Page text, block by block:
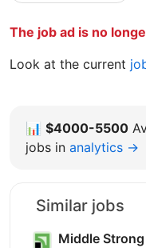
The job ad is no
Look at the current
📊 $4000-5500
jobs in analytics →
Similar jobs
Middle